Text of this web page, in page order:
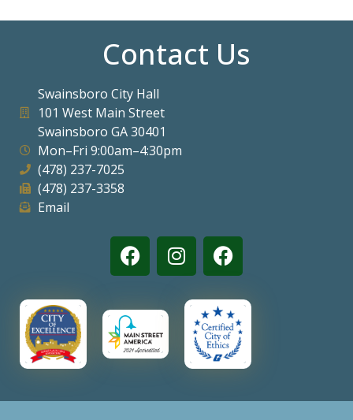
Contact Us
Swainsboro City Hall
101 West Main Street
Swainsboro GA 30401
Mon–Fri 9:00am–4:30pm
(478) 237-7025
(478) 237-3358
Email